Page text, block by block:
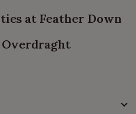
at Feather Down
Overdraght